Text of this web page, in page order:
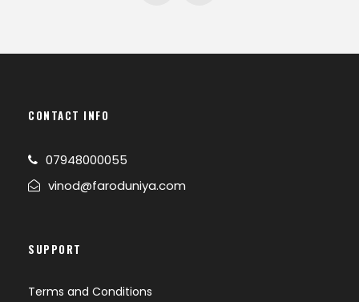
CONTACT INFO
07948000055
vinod@faroduniya.com
SUPPORT
Terms and Conditions